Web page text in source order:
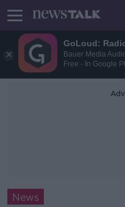
GoLoud:
Bauer Media
Free - In Google
News